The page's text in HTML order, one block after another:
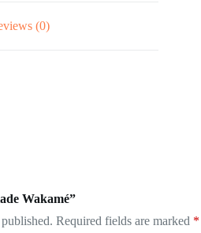
(0)
Wakamé”
Required fields are marked *